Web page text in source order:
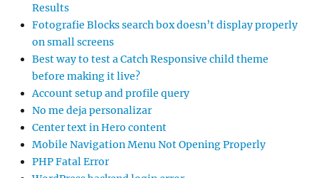
Results
Fotografie Blocks search box doesn’t display properly
on small screens
Best way to test a Catch Responsive child theme
before making it live?
Account setup and profile query
No me deja personalizar
Center text in Hero content
Mobile Navigation Menu Not Opening Properly
PHP Fatal Error